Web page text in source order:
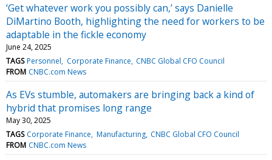
‘Get whatever work you possibly can,’ says Danielle
DiMartino Booth, highlighting the need for workers to be
adaptable in the fickle economy
June 24, 2025
TAGS Personnel Corporate Finance CNBC Global CFO Council
FROM CNBC.com News
As EVs stumble, automakers are bringing back a kind of
hybrid that promises long range
May 30, 2025
TAGS Corporate Finance Manufacturing CNBC Global CFO Council
FROM CNBC.com News